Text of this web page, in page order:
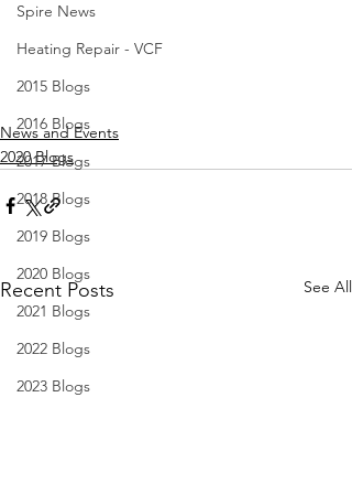
Spire News
Heating Repair - VCF
2015 Blogs
2016 Blogs
2017 Blogs
2018 Blogs
2019 Blogs
2020 Blogs
2021 Blogs
2022 Blogs
2023 Blogs
News and Events
2020 Blogs
Recent Posts See All